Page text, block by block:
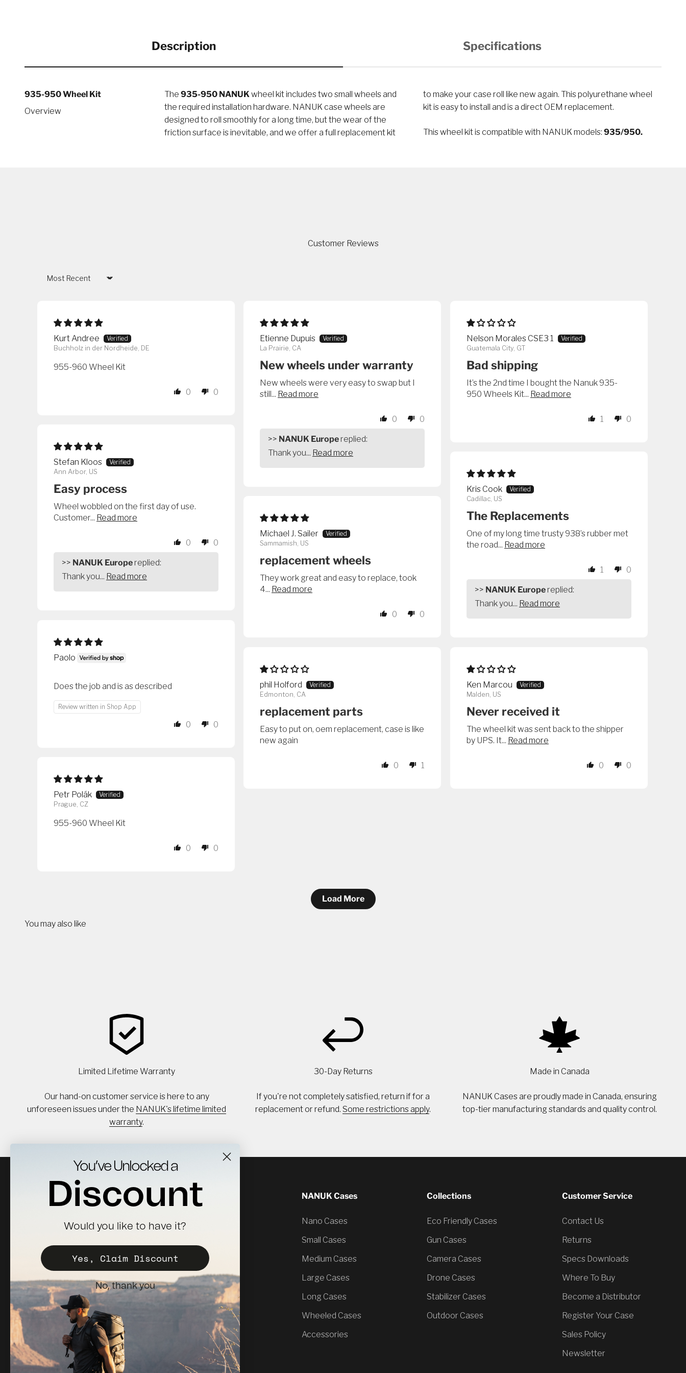
Description
935-950 Wheel Kit
Overview
The 935-950 NANUK wheel kit includes two small wheels and
the required installation hardware. NANUK case wheels are
designed to roll smoothly for a long time, but the wear of the
friction surface is inevitable, and we offer a full replacement kit
to make your case roll like new again. This polyurethane wheel
kit is easy to install and is a direct OEM replacement.
This wheel kit is compatible with NANUK models: 935/950.
Specifications
Customer Reviews
Sort by
Kurt Andree
Buchholz in der Nordheide, DE
955-960 Wheel Kit
0 0
Etienne Dupuis
La Prairie, CA
New wheels under warranty
New wheels were very easy to swap but I
still... Read more
0 0
>> NANUK Europereplied:
Thank you... Read more
Nelson Morales CSE3 1
Guatemala City, GT
Bad shipping
It’s the 2nd time I bought the Nanuk 935-
950 Wheels Kit... Read more
1 0
Stefan Kloos
Ann Arbor, US
Easy process
Wheel wobbled on the first day of use.
Customer... Read more
0 0
>> NANUK Europereplied:
Thank you... Read more
Kris Cook
Cadillac, US
The Replacements
One of my long time trusty 938’s rubber met
the road... Read more
1 0
>> NANUK Europereplied:
Thank you... Read more
Michael J. Sailer
Sammamish, US
replacement wheels
They work great and easy to replace, took
4... Read more
0 0
Paolo
Does the job and is as described
Review written in Shop App
0 0
phil Holford
Edmonton, CA
replacement parts
Easy to put on, oem replacement, case is like
new again
0 1
Ken Marcou
Malden, US
Never received it
The wheel kit was sent back to the shipper
by UPS. It... Read more
0 0
Petr Polák
Prague, CZ
955-960 Wheel Kit
0 0
Load More
You may also like
Limited Lifetime Warranty
Our hand-on customer service is here to any
unforeseen issues under the NANUK's lifetime limited
warranty.
30-Day Returns
If you're not completely satisfied, return if for a
replacement or refund. Some restrictions apply.
Made in Canada
NANUK Cases are proudly made in Canada, ensuring
top-tier manufacturing standards and quality control.
Sign up for news, updates & 10% off your first order.
E-mail
Subscribe
NANUK Cases
Nano Cases
Small Cases
Medium Cases
Large Cases
Long Cases
Wheeled Cases
Accessories
Collections
Eco Friendly Cases
Gun Cases
Camera Cases
Drone Cases
Stabilizer Cases
Outdoor Cases
Customer Service
Contact Us
Returns
Specs Downloads
Where To Buy
Become a Distributor
Register Your Case
Sales Policy
Newsletter
You’ve Unlocked a
Discount
Would you like to have it?
Yes, Claim Discount
No, thank you